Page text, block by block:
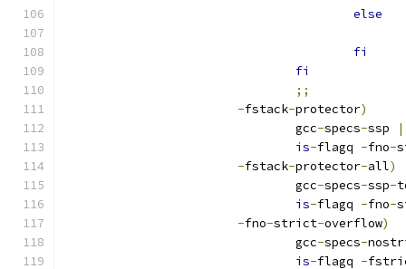
else
fi
fi
;;
-fstack-protector)
				gcc
-specs-ssp
is-flagq -fno-
-fstack-protector-all)
				gcc
-specs-ssp-
is-flagq -fno-
-fno-strict-overflow)
				gcc
-specs-
is-flagq -